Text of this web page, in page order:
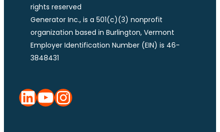
rights reserved
Generator Inc., is a 501(c)(3) nonprofit
organization based in Burlington, Vermont
Employer Identification Number (EIN) is 46-
3848431
LinkedIn
YouTube
Instagram